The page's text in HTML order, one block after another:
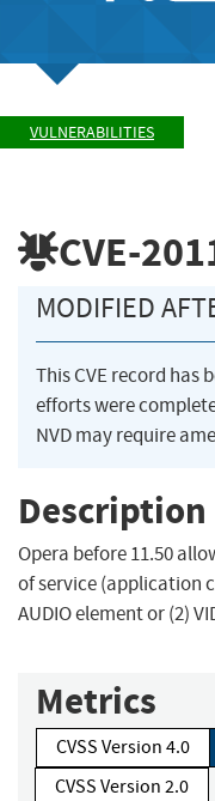
VULNERABILITIES
CVE-
MODIFIED
This CVE record has
efforts were
NVD may require
Description
Opera before 11.50
of service (application
AUDIO element or (2)
Metrics
CVSS Version 4.0
CVSS Version 2.0